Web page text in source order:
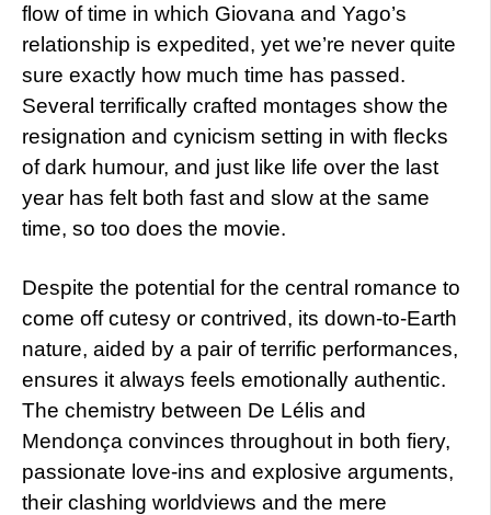
flow of time in which Giovana and Yago’s
relationship is expedited, yet we’re never quite
sure exactly how much time has passed.
Several terrifically crafted montages show the
resignation and cynicism setting in with flecks
of dark humour, and just like life over the last
year has felt both fast and slow at the same
time, so too does the movie.
Despite the potential for the central romance to
come off cutesy or contrived, its down-to-Earth
nature, aided by a pair of terrific performances,
ensures it always feels emotionally authentic.
The chemistry between De Lélis and
Mendonça convinces throughout in both fiery,
passionate love-ins and explosive arguments,
their clashing worldviews and the mere